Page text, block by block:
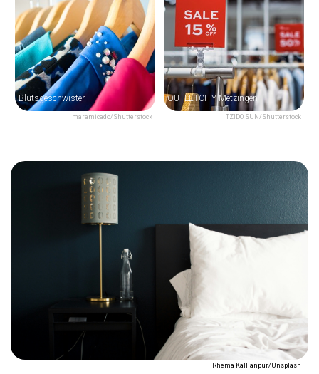
maramicado/Shutterstock
Blutsgeschwister
TZIDO SUN/Shutterstock
OUTLETCITY Metzingen
Rhema Kallianpur/Unsplash